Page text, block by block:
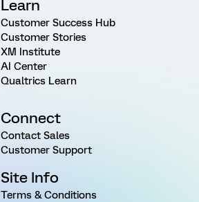
Learn
Customer Success Hub
Customer Stories
XM Institute
AI Center
Qualtrics Learn
Connect
Contact Sales
Customer Support
Site Info
Terms & Conditions